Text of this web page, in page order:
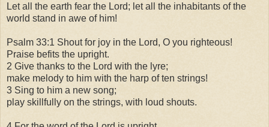
Let all the earth fear the Lord; let all the inhabitants of the
world stand in awe of him!
Psalm 33:1 Shout for joy in the Lord, O you righteous!
Praise befits the upright.
2 Give thanks to the Lord with the lyre;
make melody to him with the harp of ten strings!
3 Sing to him a new song;
play skillfully on the strings, with loud shouts.